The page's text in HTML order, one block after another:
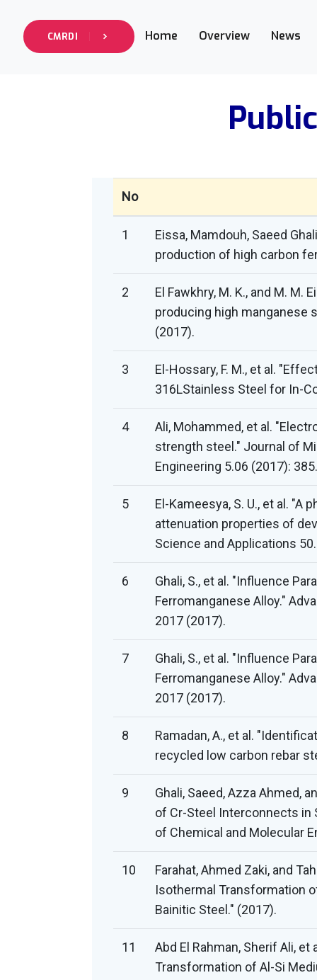
CMRDI Home Overview News
No
1
Eissa, Mamdouh, Saeed
production of high carbon
2
El Fawkhry, M. K., and M.
producing high manganese
(2017).
3
El-Hossary, F. M., et al.
316LStainless Steel for In-
4
Ali, Mohammed, et al.
strength steel." Journal of
Engineering 5.06 (2017): 385.
5
El-Kameesya, S. U., et al.
attenuation properties of
Science and Applications
6
Ghali, S., et al. "Influence
Ferromanganese Alloy."
2017 (2017).
7
Ghali, S., et al. "Influence
Ferromanganese Alloy."
2017 (2017).
8
Ramadan, A., et al.
recycled low carbon rebar
9
Ghali, Saeed, Azza Ahmed,
of Cr-Steel Interconnects in
of Chemical and Molecular
10
Farahat, Ahmed Zaki, and
Isothermal Transformation
Bainitic Steel." (2017).
11
Abd El Rahman, Sherif Ali,
Transformation of Al-Si